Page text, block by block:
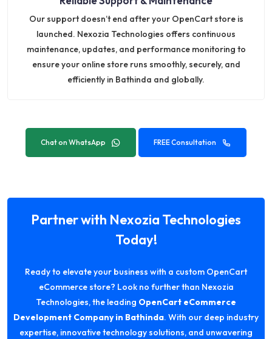
Our support doesn’t end after your OpenCart store is
launched. Nexozia Technologies offers continuous
maintenance, updates, and performance monitoring to
ensure your online store runs smoothly, securely, and
efficiently in Bathinda and globally.
Chat on WhatsApp FREE Consultation
Partner with Nexozia Technologies
Today!
Ready to elevate your business with a custom OpenCart
eCommerce store? Look no further than Nexozia
Technologies, the leading OpenCart eCommerce
Development Company in Bathinda. With our deep industry
expertise, innovative technology solutions, and unwavering